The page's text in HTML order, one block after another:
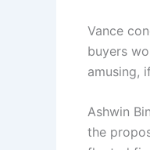
Vance
buyers
amusing,
Ashwin
the